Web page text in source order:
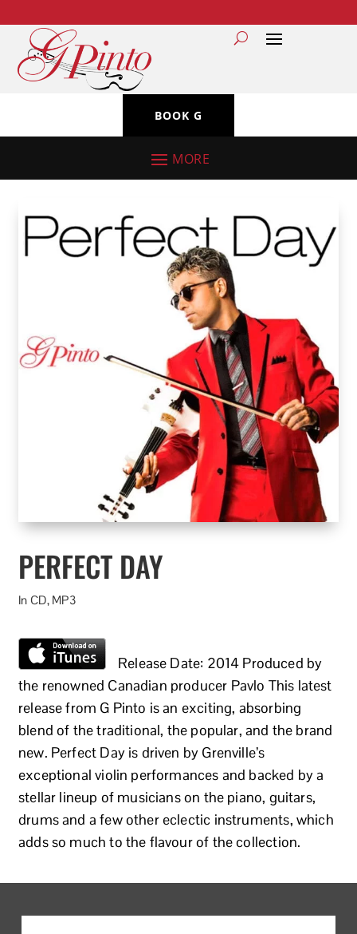
BOOK G
PERFECT DAY
In CD, MP3
Release Date: 2014 Produced by
the renowned Canadian producer Pavlo This latest
release from G Pinto is an exciting, absorbing
blend of the traditional, the popular, and the brand
new. Perfect Day is driven by Grenville’s
exceptional violin performances and backed by a
stellar lineup of musicians on the piano, guitars,
drums and a few other eclectic instruments, which
adds so much to the flavour of the collection.